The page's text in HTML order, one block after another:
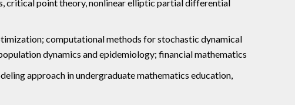
critical point theory, nonlinear elliptic partial differential
computational methods for stochastic dynamical
dynamics and epidemiology; financial mathematics
approach in undergraduate mathematics education,